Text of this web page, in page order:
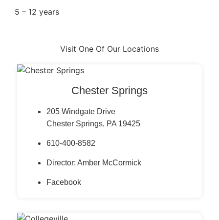
5 – 12 years
Visit One Of Our Locations
Chester Springs
205 Windgate Drive
Chester Springs, PA 19425
610-400-8582
Director: Amber McCormick
Facebook